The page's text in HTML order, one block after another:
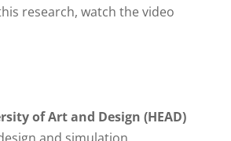
research, watch the video
of Art and Design (HEAD)